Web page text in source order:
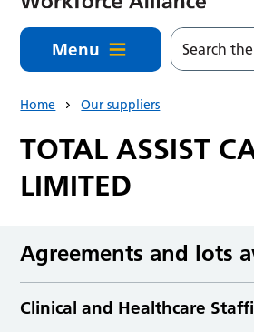
Menu
Home Our suppliers
TOTAL ASSIST
LIMITED
Agreements and lots
Clinical and Healthcare